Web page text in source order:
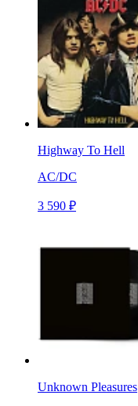
Highway To Hell
AC/DC
3 590 ₽
Unknown Pleasures